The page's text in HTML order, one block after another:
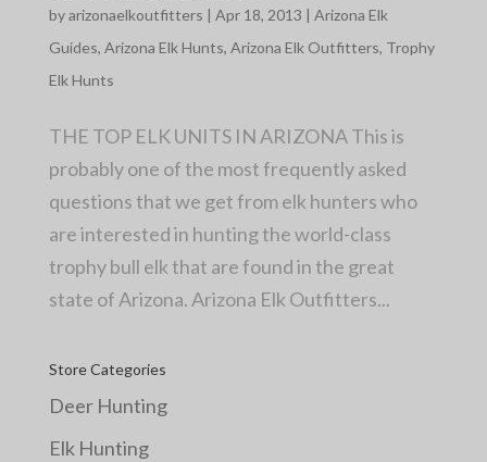
byarizonaelkoutfitters | Apr 18, 2013 | Arizona Elk
Guides, Arizona Elk Hunts, Arizona Elk Outfitters, Trophy
Elk Hunts
THE TOP ELK UNITS IN ARIZONA This is
probably one of the most frequently asked
questions that we get from elk hunters who
are interested in hunting the world-class
trophy bull elk that are found in the great
state of Arizona. Arizona Elk Outfitters...
Store Categories
Deer Hunting
Elk Hunting